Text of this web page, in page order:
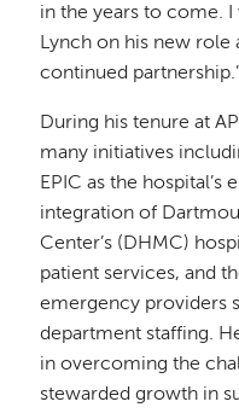
in the years to come.
Lynch on his new
continued
During his tenure at
many initiatives
EPIC as the
integration of
Center’s (DHMC)
patient services, and
emergency providers
department staffing.
in overcoming the
stewarded growth in